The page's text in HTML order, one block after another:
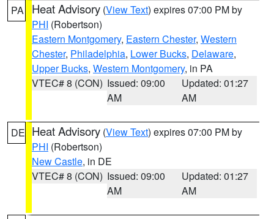
PA Heat Advisory (View Text) expires 07:00 PM by
PHI (Robertson)
Eastern Montgomery, Eastern Chester, Western
Chester, Philadelphia, Lower Bucks, Delaware,
Upper Bucks, Western Montgomery, in PA
VTEC# 8 (CON) Issued: 09:00
AM
Updated: 01:27
AM
DE Heat Advisory (View Text) expires 07:00 PM by
PHI (Robertson)
New Castle, in DE
VTEC# 8 (CON) Issued: 09:00
AM
Updated: 01:27
AM